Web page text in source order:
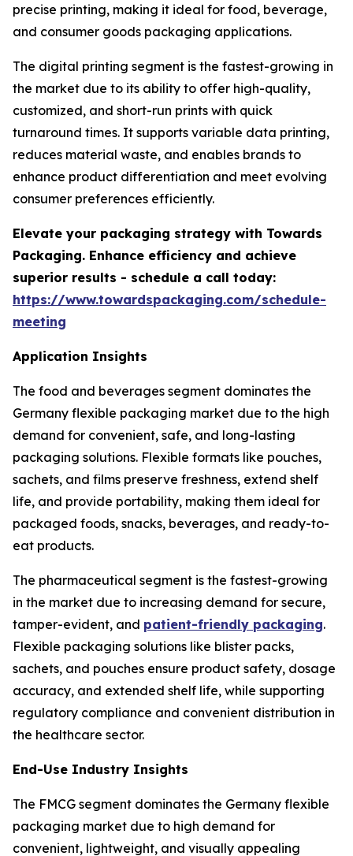
precise printing, making it ideal for food, beverage,
and consumer goods packaging applications.
The digital printing segment is the fastest-growing in
the market due to its ability to offer high-quality,
customized, and short-run prints with quick
turnaround times. It supports variable data printing,
reduces material waste, and enables brands to
enhance product differentiation and meet evolving
consumer preferences efficiently.
Elevate your packaging strategy with Towards
Packaging. Enhance efficiency and achieve
superior results - schedule a call today:
https://www.towardspackaging.com/schedule-
meeting
Application Insights
The food and beverages segment dominates the
Germany flexible packaging market due to the high
demand for convenient, safe, and long-lasting
packaging solutions. Flexible formats like pouches,
sachets, and films preserve freshness, extend shelf
life, and provide portability, making them ideal for
packaged foods, snacks, beverages, and ready-to-
eat products.
The pharmaceutical segment is the fastest-growing
in the market due to increasing demand for secure,
tamper-evident, and patient-friendly packaging.
Flexible packaging solutions like blister packs,
sachets, and pouches ensure product safety, dosage
accuracy, and extended shelf life, while supporting
regulatory compliance and convenient distribution in
the healthcare sector.
End-Use Industry Insights
The FMCG segment dominates the Germany flexible
packaging market due to high demand for
convenient, lightweight, and visually appealing